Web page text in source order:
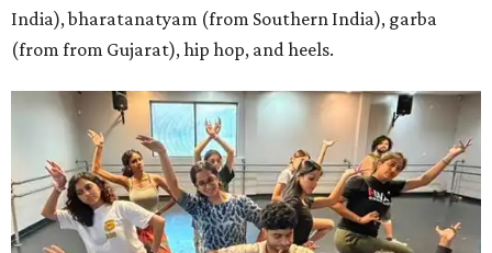
India), bharatanatyam (from Southern India), garba
(from from Gujarat), hip hop, and heels.